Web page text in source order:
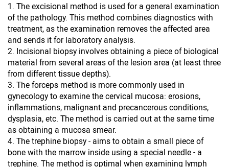
The excisional method is used for a general examination
of the pathology. This method combines diagnostics with
treatment, as the examination removes the affected area
and sends it for laboratory analysis.
Incisional biopsy involves obtaining a piece of biological
material from several areas of the lesion area (at least three
from different tissue depths).
The forceps method is more commonly used in
gynecology to examine the cervical mucosa: erosions,
inflammations, malignant and precancerous conditions,
dysplasia, etc. The method is carried out at the same time
as obtaining a mucosa smear.
The trephine biopsy - aims to obtain a small piece of
bone with the marrow inside using a special needle - a
trephine. The method is optimal when examining lymph